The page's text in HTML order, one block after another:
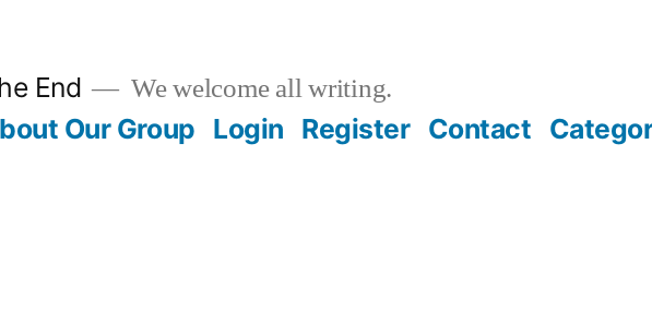
End We welcome all writing.
Our Group Login Register Contact